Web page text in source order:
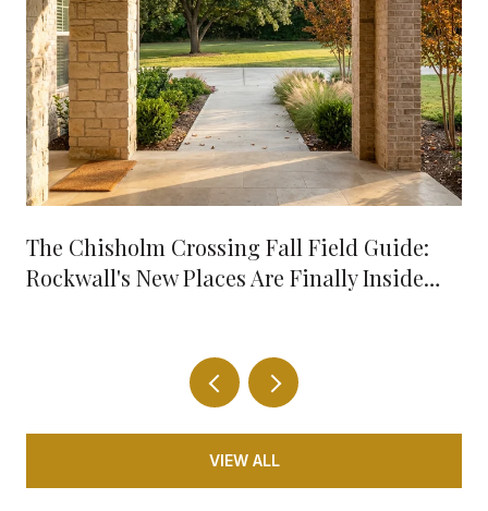
The Chisholm Crossing Fall Field Guide:
Rockwall's New Places Are Finally Inside
VIEW ALL